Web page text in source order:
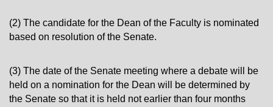
(2) The candidate for the Dean of the Faculty is nominated
based on resolution of the Senate.
(3) The date of the Senate meeting where a debate will be
held on a nomination for the Dean will be determined by
the Senate so that it is held not earlier than four months